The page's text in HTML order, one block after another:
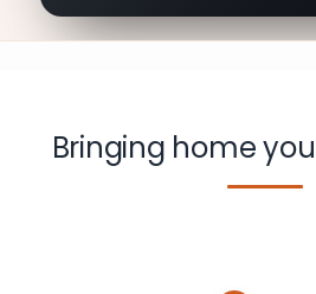
Bringing home